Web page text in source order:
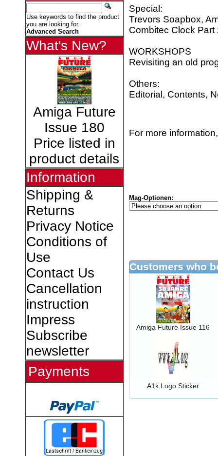
Use keywords to find the product
you are looking for.
Advanced Search
What's New?
Amiga Future
Issue 180
Price listed in
product details
Information
Shipping &
Returns
Privacy Notice
Conditions of
Use
Contact Us
Cancellation
instruction
Impress
Subscribe
newsletter
Payments
Special:
Trevors Soapbox,
Combitec Clock Part
WORKSHOPS
Revisiting an old
Others:
Editorial, Contents,
For more
Mag-Optionen:
Customers who
Amiga Future Issue 116
A1k Logo Sticker